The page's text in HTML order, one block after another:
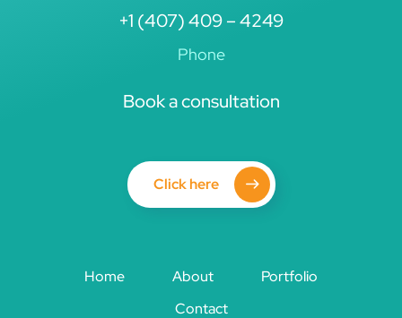
+1 (407) 409 – 4249
Phone
Book a consultation
Click here
Home About
Portfolio
Contact